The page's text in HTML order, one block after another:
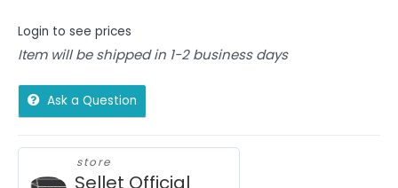
Login to see prices
Item will be shipped in 1-2 business days
Ask a Question
store
Sellet Official